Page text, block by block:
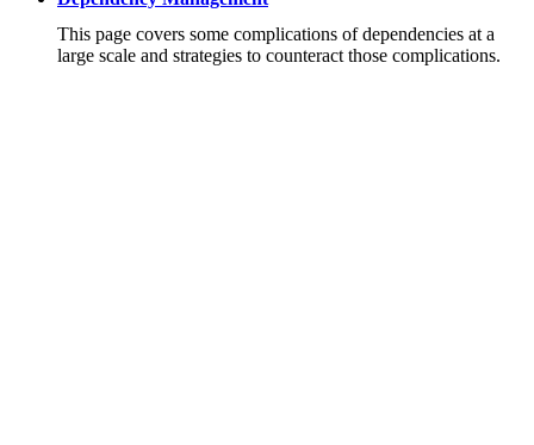
This page covers some complications of dependencies at a
large scale and strategies to counteract those complications.